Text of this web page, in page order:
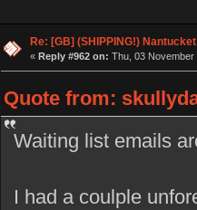
Re: [GB] (SHIPPING!)
« Reply #962 on: Thu, 03 November
Quote from:
Waiting list emails
I had a coulple